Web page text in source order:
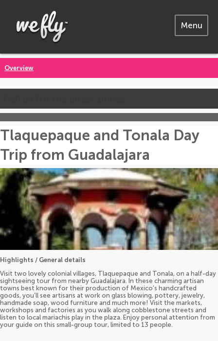
Menu
Overview
Tlaquepaque and Tonala Day
Trip from Guadalajara
Highlights / General details
Visit two lovely colonial villages, Tlaquepaque and Tonala, on a half-day
sightseeing tour from nearby Guadalajara. In these charming artisan
towns best known for their production of Mexico’s handcrafted
goods, you’ll see artisans at work on glass blowing, pottery, jewelry,
handmade soap, wood furniture and much more! Visit the markets,
workshops and factories as you walk along cobblestone streets and
listen to local mariachis play in the plaza. Enjoy personal attention from
your guide on this small-group tour, limited to 13 people.